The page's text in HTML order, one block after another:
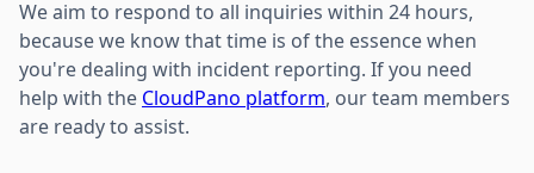
We aim to respond to all inquiries within 24 hours,
because we know that time is of the essence when
you're dealing with incident reporting. If you need
help with the CloudPano platform, our team members
are ready to assist.